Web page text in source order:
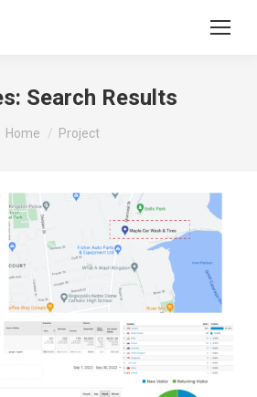
Search Results
You are here:
Home Project